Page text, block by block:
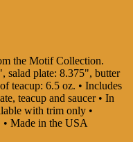
the Motif Collection.
salad plate: 8.375", butter
teacup: 6.5 oz. • Includes
teacup and saucer • In
with trim only •
• Made in the USA